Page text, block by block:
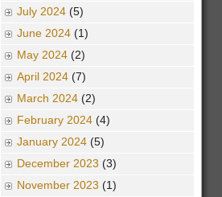
July 2024 (5)
June 2024 (1)
May 2024 (2)
April 2024 (7)
March 2024 (2)
February 2024 (4)
January 2024 (5)
December 2023 (3)
November 2023 (1)